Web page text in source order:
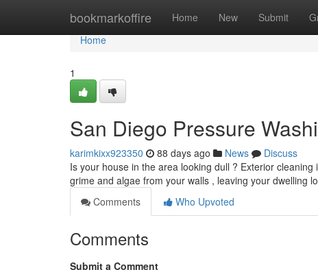
bookmarkoffire Home New Submit
Home
Home
1
San Diego Pressure
karimkixx923350 88 days ago News
Discuss
Is your house in the area looking dull ? Exterior
grime and algae from your walls , leaving your dwelling
Comments
Who Upvoted
Comments
Submit a Comment